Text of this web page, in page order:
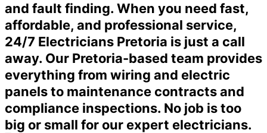
and fault finding. When you need fast,
affordable, and professional service,
24/7 Electricians Pretoria is just a call
away. Our Pretoria-based team provides
everything from wiring and electric
panels to maintenance contracts and
compliance inspections. No job is too
big or small for our expert electricians.